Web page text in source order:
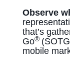
Observe
that’s
Go®
mobile